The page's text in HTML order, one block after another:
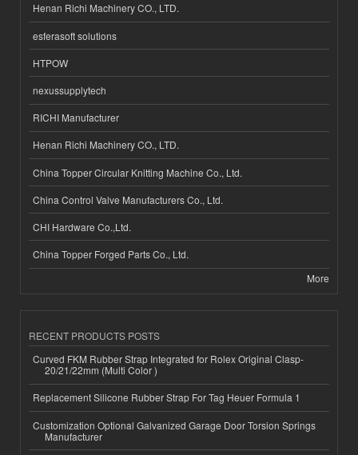
Henan Richi Machinery CO., LTD.
esferasoft solutions
HTPOW
nexussupplytech
RICHI Manufacturer
Henan Richi Machinery CO., LTD.
China Topper Circular Knitting Machine Co., Ltd.
China Control Valve Manufacturers Co., Ltd.
CHI Hardware Co.,Ltd.
China Topper Forged Parts Co., Ltd.
More
RECENT PRODUCTS POSTS
Curved FKM Rubber Strap Integrated for Rolex Original Clasp-
20/21/22mm (Multi Color )
Replacement Silicone Rubber Strap For Tag Heuer Formula 1
Customization Optional Galvanized Garage Door Torsion Springs
Manufacturer